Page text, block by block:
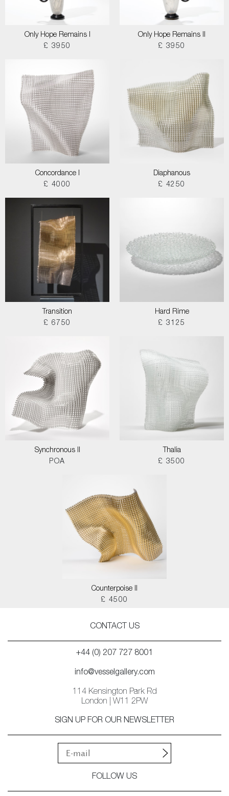
Only Hope Remains I
£ 3950
Only Hope Remains II
£ 3950
Concordance I
£ 4000
Diaphanous
£ 4250
Transition
£ 6750
Hard Rime
£ 3125
Synchronous II
POA
Thalia
£ 3500
Counterpoise II
£ 4500
CONTACT US
+44 (0) 207 727 8001
info@vesselgallery.com
114 Kensington Park Rd
London | W11 2PW
SIGN UP FOR OUR NEWSLETTER
FOLLOW US